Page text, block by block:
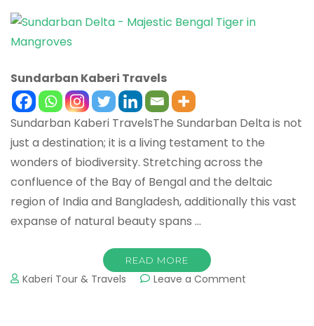
Sundarban Kaberi Travels
Sundarban Kaberi TravelsThe Sundarban Delta is not
just a destination; it is a living testament to the
wonders of biodiversity. Stretching across the
confluence of the Bay of Bengal and the deltaic
region of India and Bangladesh, additionally this vast
expanse of natural beauty spans …
READ MORE
Kaberi Tour & Travels Leave a Comment